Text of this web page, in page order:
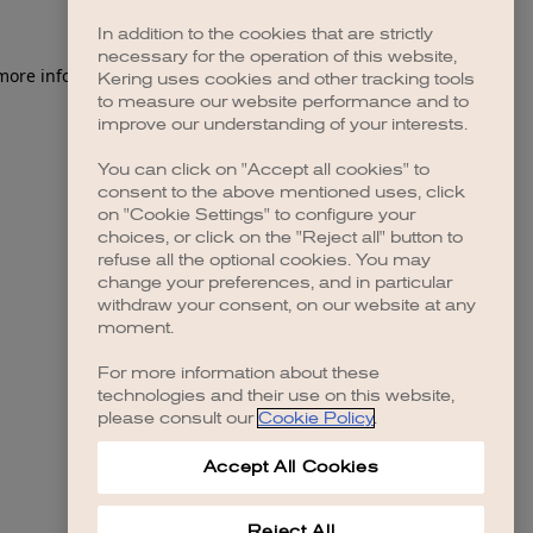
information).
In addition to the cookies that are strictly
necessary for the operation of this website,
Kering uses cookies and other tracking tools
to measure our website performance and to
improve our understanding of your interests.
You can click on "Accept all cookies" to
consent to the above mentioned uses, click
on "Cookie Settings" to configure your
choices, or click on the "Reject all" button to
refuse all the optional cookies. You may
change your preferences, and in particular
withdraw your consent, on our website at any
moment.
For more information about these
technologies and their use on this website,
please consult our Cookie Policy.
Accept All Cookies